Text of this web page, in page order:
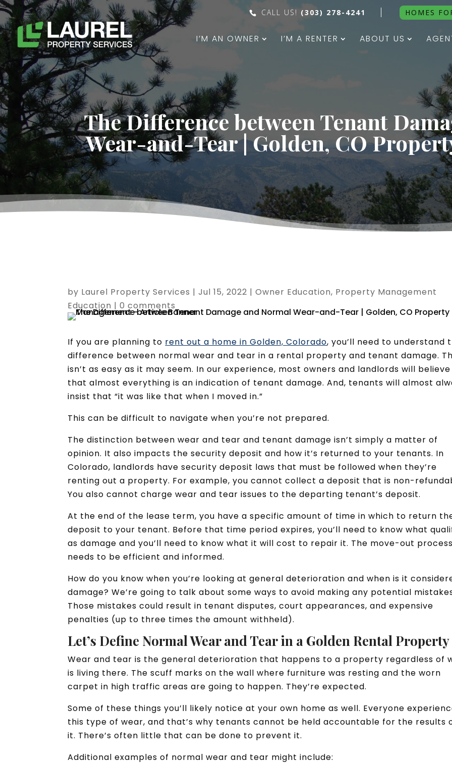
CALL US! (303) 278-4241 HOMES
I’M AN OWNER I’M A RENTER ABOUT US
The Difference between Tenant
Wear-and-Tear | Golden, CO
by Laurel Property Services |Jul 15, 2022 |Owner Education, Property Management
Education |0 comments
If you are planning to rent out a home in Golden, Colorado, you’ll need to understand
difference between normal wear and tear in a rental property and tenant damage.
isn’t as easy as it may seem. In our experience, most owners and landlords will believe
that almost everything is an indication of tenant damage. And, tenants will almost
insist that “it was like that when I moved in.”
This can be difficult to navigate when you’re not prepared.
The distinction between wear and tear and tenant damage isn’t simply a matter of
opinion. It also impacts the security deposit and how it’s returned to your tenants. In
Colorado, landlords have security deposit laws that must be followed when they’re
renting out a property. For example, you cannot collect a deposit that is non-
You also cannot charge wear and tear issues to the departing tenant’s deposit.
At the end of the lease term, you have a specific amount of time in which to return
deposit to your tenant. Before that time period expires, you’ll need to know what
as damage and you’ll need to know what it will cost to repair it. The move-out process
needs to be efficient and informed.
How do you know when you’re looking at general deterioration and when is it
damage? We’re going to talk about some ways to avoid making any potential
Those mistakes could result in tenant disputes, court appearances, and expensive
penalties (up to three times the amount withheld).
Let’s Define Normal Wear and Tear in a Golden Rental Property
Wear and tear is the general deterioration that happens to a property regardless of
is living there. The scuff marks on the wall where furniture was resting and the worn
carpet in high traffic areas are going to happen. They’re expected.
Some of these things you’ll likely notice at your own home as well. Everyone
this type of wear, and that’s why tenants cannot be held accountable for the results
it. There’s often little that can be done to prevent it.
Additional examples of normal wear and tear might include: